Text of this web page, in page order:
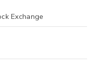
Exchange